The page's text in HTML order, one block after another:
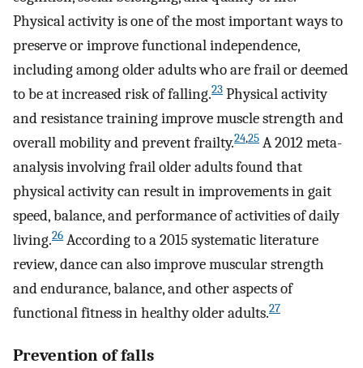
Physical activity is one of the most important ways to
preserve or improve functional independence,
including among older adults who are frail or deemed
to be at increased risk of falling.23 Physical activity
and resistance training improve muscle strength and
overall mobility and prevent frailty.24,25 A 2012 meta-
analysis involving frail older adults found that
physical activity can result in improvements in gait
speed, balance, and performance of activities of daily
living.26 According to a 2015 systematic literature
review, dance can also improve muscular strength
and endurance, balance, and other aspects of
functional fitness in healthy older adults.27
Prevention of falls